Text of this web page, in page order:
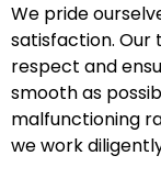
We pride
satisfaction. Our
respect and
smooth as
malfunctioning
we work